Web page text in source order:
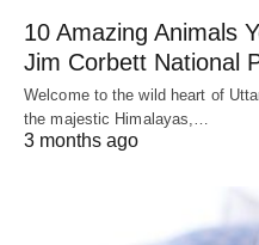
10 Amazing Animals
Jim Corbett National
Welcome to the wild heart of
the majestic Himalayas,…
3 months ago